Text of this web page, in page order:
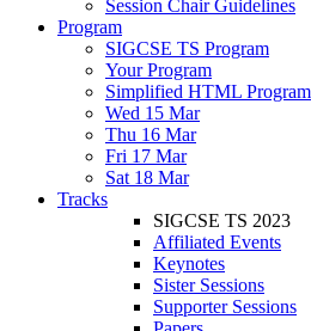
Session Chair Guidelines
Program
SIGCSE TS Program
Your Program
Simplified HTML Program
Wed 15 Mar
Thu 16 Mar
Fri 17 Mar
Sat 18 Mar
Tracks
SIGCSE TS 2023
Affiliated Events
Keynotes
Sister Sessions
Supporter Sessions